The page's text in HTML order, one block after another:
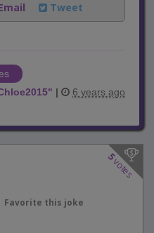
Tweet
" | 6 years ago
5
votes
Favorite this joke